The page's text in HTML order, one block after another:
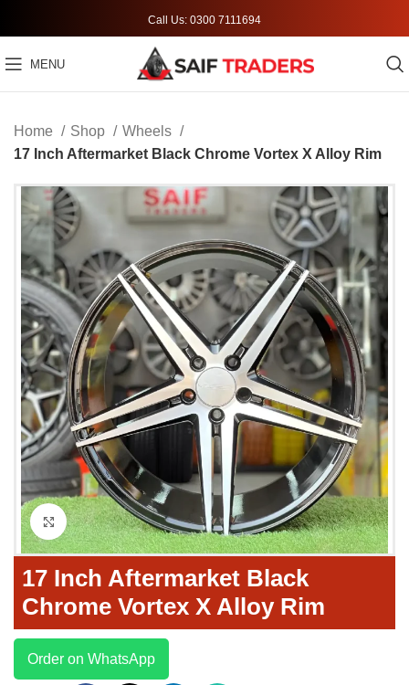
Call Us: 0300 7111694
MENU
Home Shop
Wheels
17 Inch Aftermarket Black Chrome Vortex X Alloy Rim
Click to enlarge
17 Inch Aftermarket Black
Chrome Vortex X Alloy Rim
Order on WhatsApp